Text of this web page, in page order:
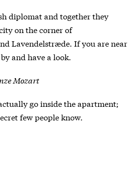
diplomat and together they
on the corner of
Lavendelstræde. If you are near
and have a look.
Mozart
go inside the apartment;
few people know.